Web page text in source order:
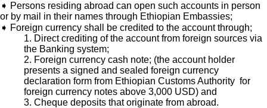
➧ Persons residing abroad can open such accounts in person
or by mail in their names through Ethiopian Embassies;
➧ Foreign currency shall be credited to the account through;
1. Direct crediting of the account from foreign sources via
the Banking system;
2. Foreign currency cash note; (the account holder
presents a signed and sealed foreign currency
declaration form from Ethiopian Customs Authority for
foreign currency notes above 3,000 USD) and
3. Cheque deposits that originate from abroad.